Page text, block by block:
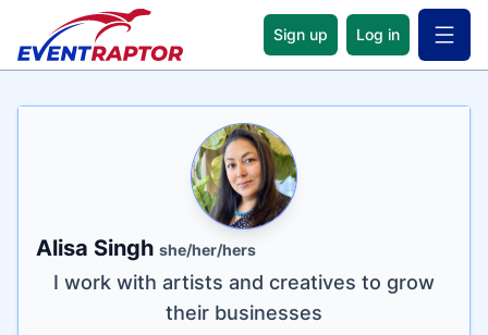
Sign up Log in Open
Name
Alisa Singh she/her/hers
Tagline
I work with artists and creatives to grow
their businesses
Credentials